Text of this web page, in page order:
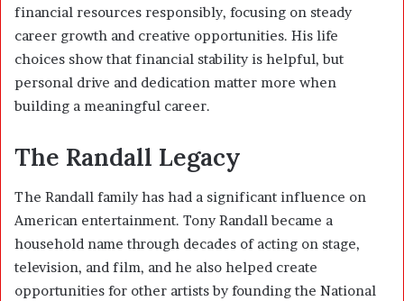
financial resources responsibly, focusing on steady
career growth and creative opportunities. His life
choices show that financial stability is helpful, but
personal drive and dedication matter more when
building a meaningful career.
The Randall Legacy
The Randall family has had a significant influence on
American entertainment. Tony Randall became a
household name through decades of acting on stage,
television, and film, and he also helped create
opportunities for other artists by founding the National